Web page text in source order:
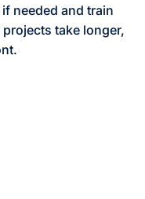
needed and train
take longer,